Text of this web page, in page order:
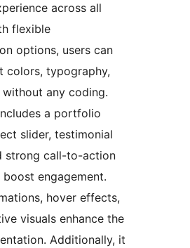
across all
flexible
options, users can
colors, typography,
any coding.
a portfolio
slider, testimonial
strong call-to-action
engagement.
hover effects,
visuals enhance the
Additionally, it